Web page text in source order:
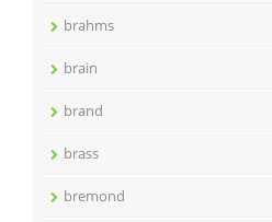
brahms
brain
brand
brass
bremond